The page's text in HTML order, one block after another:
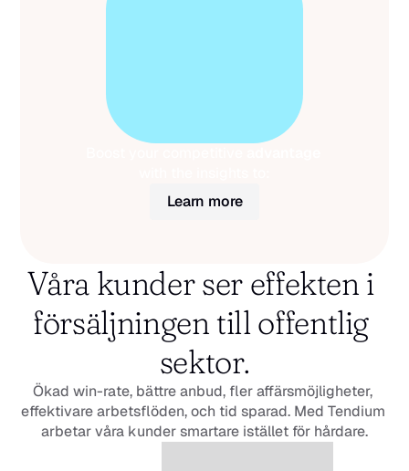
Learn more
Våra kunder ser effekten i
försäljningen till offentlig
sektor.
Ökad win-rate, bättre anbud, fler affärsmöjligheter,
effektivare arbetsflöden, och tid sparad. Med Tendium
arbetar våra kunder smartare istället för hårdare.